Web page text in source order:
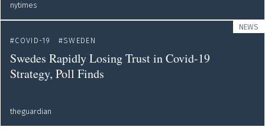
nytimes
NEWS
COVID-19
SWEDEN
Swedes Rapidly Losing Trust in Covid-19
Strategy, Poll Finds
theguardian